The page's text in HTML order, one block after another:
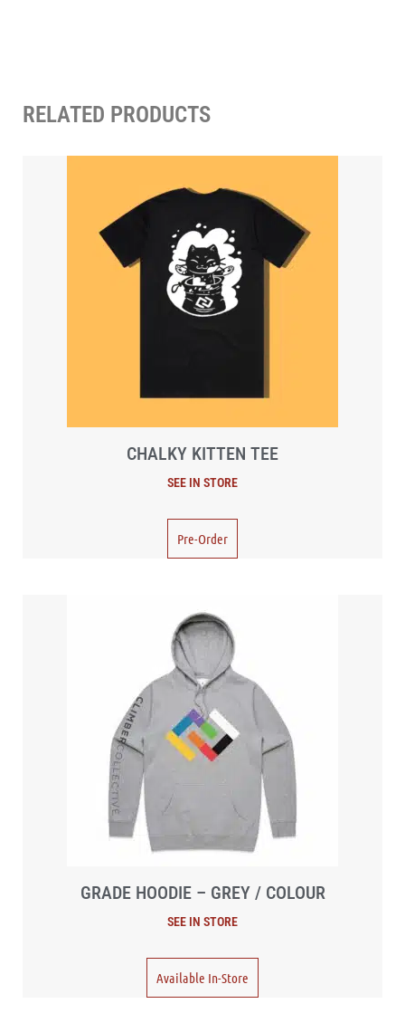
RELATED PRODUCTS
CHALKY KITTEN TEE
Pre-Order
GRADE HOODIE – GREY / COLOUR
Available In-Store